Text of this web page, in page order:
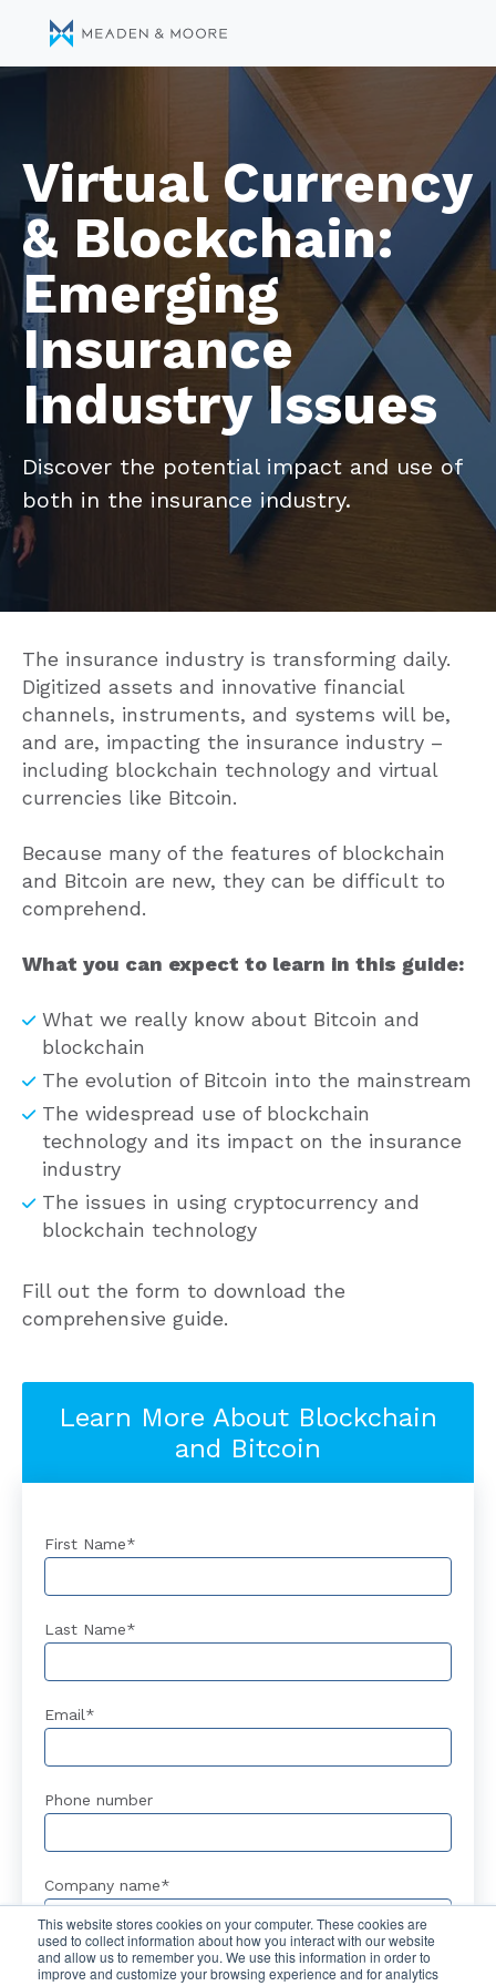
This website stores cookies on your computer. These cookies are
used to collect information about how you interact with our website
and allow us to remember you. We use this information in order to
improve and customize your browsing experience and for analytics
Virtual Currency
& Blockchain:
Emerging
Insurance
Industry Issues
Discover the potential impact and use of
both in the insurance industry.
The insurance industry is transforming daily.
Digitized assets and innovative financial
channels, instruments, and systems will be,
and are, impacting the insurance industry –
including blockchain technology and virtual
currencies like Bitcoin.
Because many of the features of blockchain
and Bitcoin are new, they can be difficult to
comprehend.
What you can expect to learn in this guide:
What we really know about Bitcoin and
blockchain
The evolution of Bitcoin into the mainstream
The widespread use of blockchain
technology and its impact on the insurance
industry
The issues in using cryptocurrency and
blockchain technology
Fill out the form to download the
comprehensive guide.
Learn More About Blockchain
and Bitcoin
First Name*
Last Name*
Email*
Phone number
Company name*